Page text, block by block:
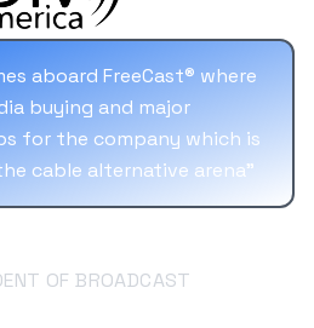
aboard FreeCast® where
buying and major
for the company which is
cable alternative arena"
OF BROADCAST